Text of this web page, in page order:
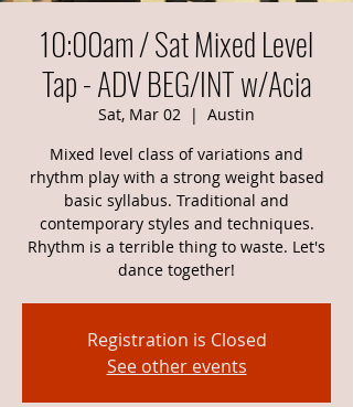
10:00am / Sat Mixed Level
Tap - ADV BEG/INT w/Acia
Sat, Mar 02
  |
Austin
Mixed level class of variations and
rhythm play with a strong weight based
basic syllabus. Traditional and
contemporary styles and techniques.
Rhythm is a terrible thing to waste. Let's
dance together!
Registration is Closed
See other events